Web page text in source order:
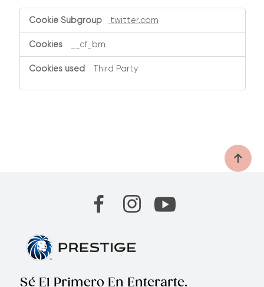
Targeting
Cookies
twitter.com
__cf_bm
Third Party
Sé El Primero En Enterarte.